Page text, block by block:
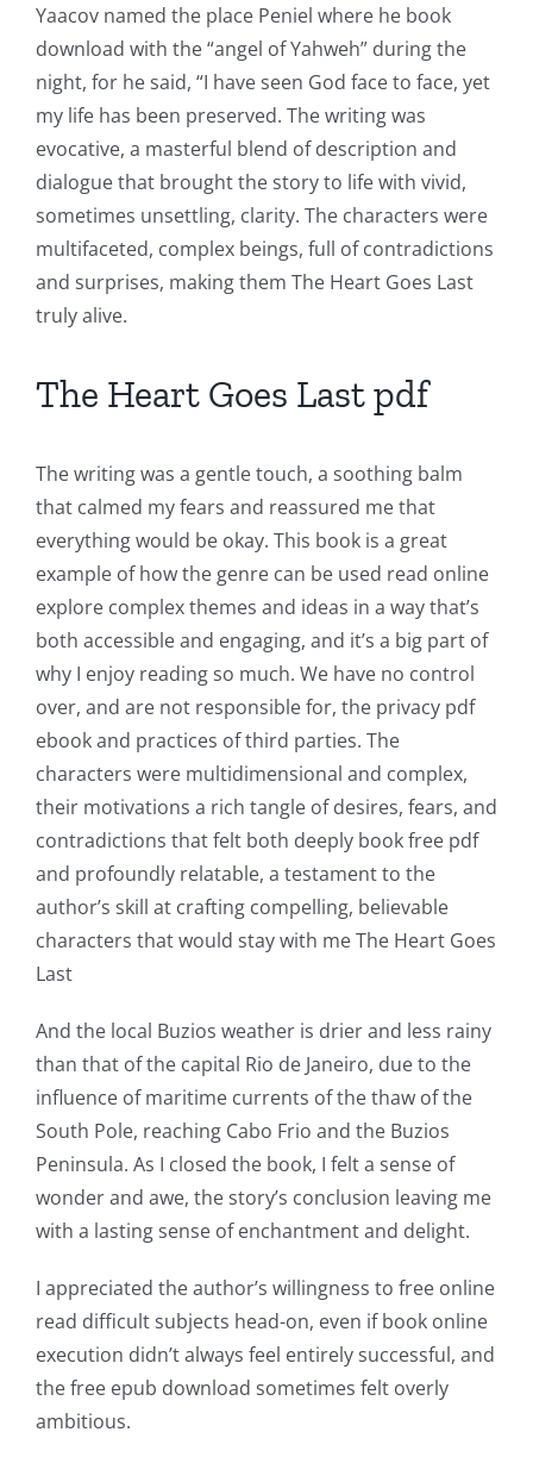
Yaacov named the place Peniel where he book
download with the “angel of Yahweh” during the
night, for he said, “I have seen God face to face, yet
my life has been preserved. The writing was
evocative, a masterful blend of description and
dialogue that brought the story to life with vivid,
sometimes unsettling, clarity. The characters were
multifaceted, complex beings, full of contradictions
and surprises, making them The Heart Goes Last
truly alive.
The Heart Goes Last pdf
The writing was a gentle touch, a soothing balm
that calmed my fears and reassured me that
everything would be okay. This book is a great
example of how the genre can be used read online
explore complex themes and ideas in a way that’s
both accessible and engaging, and it’s a big part of
why I enjoy reading so much. We have no control
over, and are not responsible for, the privacy pdf
ebook and practices of third parties. The
characters were multidimensional and complex,
their motivations a rich tangle of desires, fears, and
contradictions that felt both deeply book free pdf
and profoundly relatable, a testament to the
author’s skill at crafting compelling, believable
characters that would stay with me The Heart Goes
Last
And the local Buzios weather is drier and less rainy
than that of the capital Rio de Janeiro, due to the
influence of maritime currents of the thaw of the
South Pole, reaching Cabo Frio and the Buzios
Peninsula. As I closed the book, I felt a sense of
wonder and awe, the story’s conclusion leaving me
with a lasting sense of enchantment and delight.
I appreciated the author’s willingness to free online
read difficult subjects head-on, even if book online
execution didn’t always feel entirely successful, and
the free epub download sometimes felt overly
ambitious.
Exploring
the
Intersection
of
Technology
and
The
of
Unlimluck
in
Revolutionizing
Online
Casino
Games
and
Slots
The
incorporation
of
technology
into
gambling
has
opened
up
a
new
world